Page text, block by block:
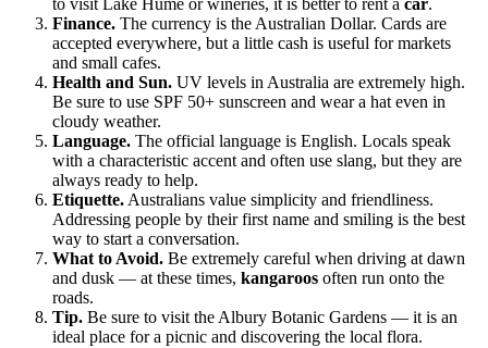
to visit Lake Hume or wineries, it is better to rent a car.
Finance. The currency is the Australian Dollar. Cards are
accepted everywhere, but a little cash is useful for markets
and small cafes.
Health and Sun. UV levels in Australia are extremely high.
Be sure to use SPF 50+ sunscreen and wear a hat even in
cloudy weather.
Language. The official language is English. Locals speak
with a characteristic accent and often use slang, but they are
always ready to help.
Etiquette. Australians value simplicity and friendliness.
Addressing people by their first name and smiling is the best
way to start a conversation.
What to Avoid. Be extremely careful when driving at dawn
and dusk — at these times, kangaroos often run onto the
roads.
Tip. Be sure to visit the Albury Botanic Gardens — it is an
ideal place for a picnic and discovering the local flora.